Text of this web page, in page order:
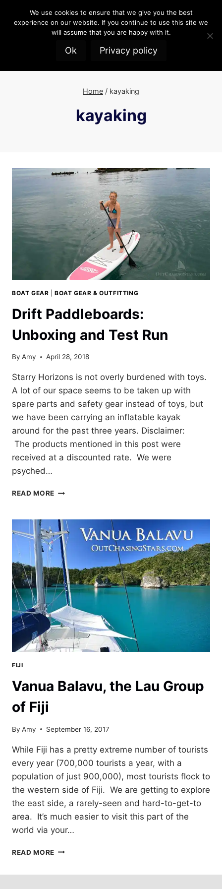
Home / kayaking
kayaking
BOAT GEAR |BOAT GEAR & OUTFITTING
Drift Paddleboards:
Unboxing and Test Run
By Amy April 28, 2018
Starry Horizons is not overly burdened with toys.
A lot of our space seems to be taken up with
spare parts and safety gear instead of toys, but
we have been carrying an inflatable kayak
around for the past three years. Disclaimer:
The products mentioned in this post were
received at a discounted rate. We were
psyched…
READ MORE DRIFT
AND
TEST
RUN
FIJI
Vanua Balavu, the Lau Group
of Fiji
By Amy September 16, 2017
While Fiji has a pretty extreme number of tourists
every year (700,000 tourists a year, with a
population of just 900,000), most tourists flock to
the western side of Fiji. We are getting to explore
the east side, a rarely-seen and hard-to-get-to
area. It’s much easier to visit this part of the
world via your…
READ MORE VANUA
We use cookies to ensure that we give you the best
experience on our website. If you continue to use this site we
will assume that you are happy with it.
Ok Privacy policy